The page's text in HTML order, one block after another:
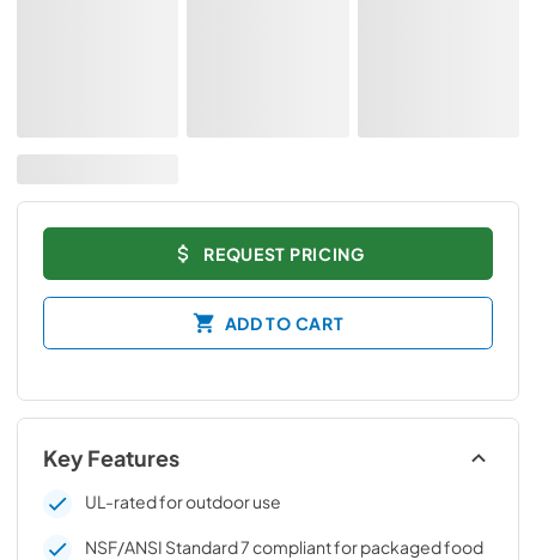
REQUEST PRICING
ADD TO CART
Key Features
UL-rated for outdoor use
NSF/ANSI Standard 7 compliant for packaged food